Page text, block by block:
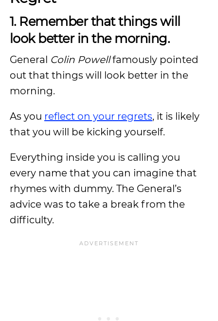
1. Remember that things will
look better in the morning.
General Colin Powellfamously pointed
out that things will look better in the
morning.
As you reflect on your regrets, it is likely
that you will be kicking yourself.
Everything inside you is calling you
every name that you can imagine that
rhymes with dummy. The General’s
advice was to take a break from the
difficulty.